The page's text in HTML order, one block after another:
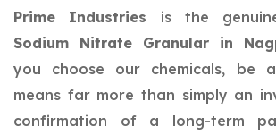
Prime Industries is the
Sodium Nitrate Granular in
you choose our chemicals, be
means far more than simply an
confirmation of a long-term